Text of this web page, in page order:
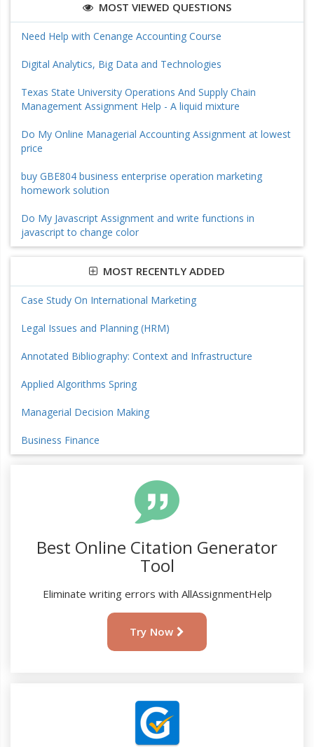
MOST VIEWED QUESTIONS
Need Help with Cenange Accounting Course
Digital Analytics, Big Data and Technologies
Texas State University Operations And Supply Chain
Management Assignment Help - A liquid mixture
Do My Online Managerial Accounting Assignment at lowest
price
buy GBE804 business enterprise operation marketing
homework solution
Do My Javascript Assignment and write functions in
javascript to change color
MOST RECENTLY ADDED
Case Study On International Marketing
Legal Issues and Planning (HRM)
Annotated Bibliography: Context and Infrastructure
Applied Algorithms Spring
Managerial Decision Making
Business Finance
Best Online Citation Generator
Tool
Eliminate writing errors with AllAssignmentHelp
Try Now